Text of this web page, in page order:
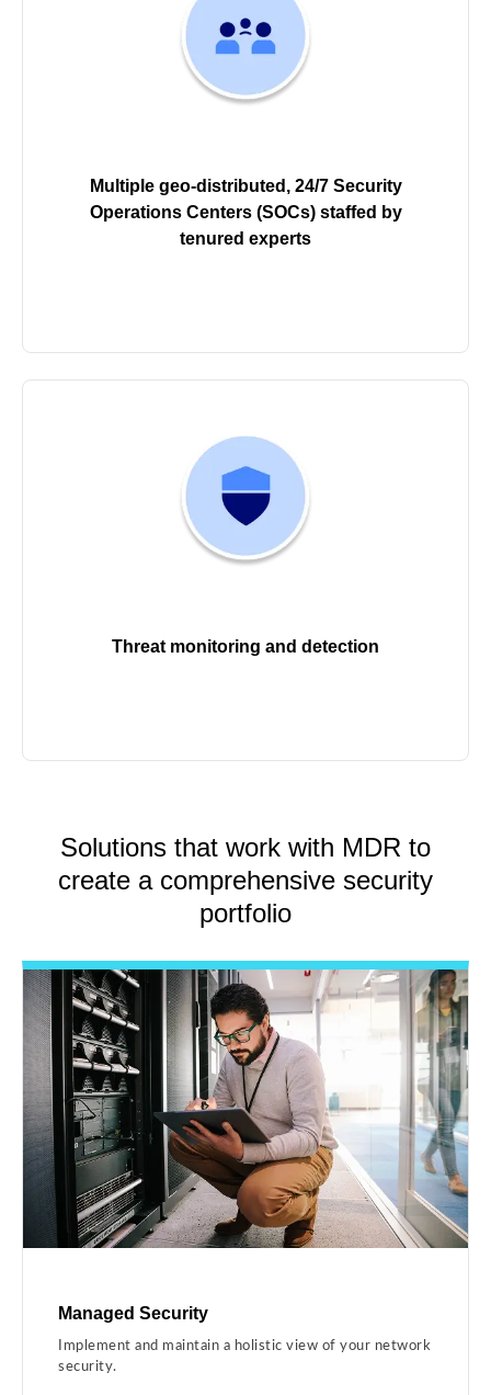
Multiple geo-distributed, 24/7 Security
Operations Centers (SOCs) staffed by
tenured experts
Threat monitoring and detection
Solutions that work with MDR to
create a comprehensive security
portfolio
Managed Security
Implement and maintain a holistic view of your network
security.